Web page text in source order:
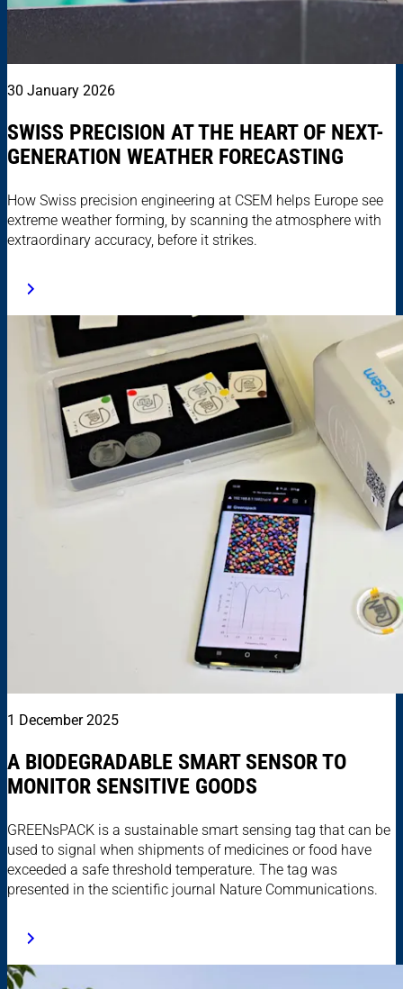
30 January 2026
SWISS PRECISION AT THE HEART OF NEXT-
GENERATION WEATHER FORECASTING
How Swiss precision engineering at CSEM helps Europe see
extreme weather forming, by scanning the atmosphere with
extraordinary accuracy, before it strikes.
1 December 2025
A BIODEGRADABLE SMART SENSOR TO
MONITOR SENSITIVE GOODS
GREENsPACK is a sustainable smart sensing tag that can be
used to signal when shipments of medicines or food have
exceeded a safe threshold temperature. The tag was
presented in the scientific journal Nature Communications.